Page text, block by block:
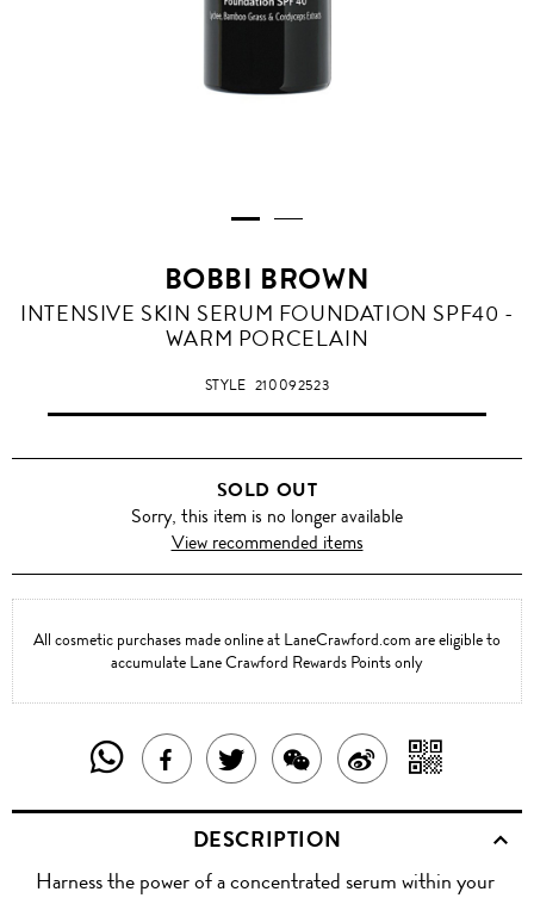
BOBBI BROWN
INTENSIVE SKIN SERUM FOUNDATION SPF40 -
WARM PORCELAIN
STYLE 210092523
SOLD OUT
Sorry, this item is no longer available
View recommended items
All cosmetic purchases made online at LaneCrawford.com are eligible to
accumulate Lane Crawford Rewards Points only
SHARE
THIS
PRODUCT
SHARE
THIS
PRODUCT
TWEET
ABOUT
THIS
SHARE
THIS
PRODUCT
SHARE
ON
WITH
DESCRIPTION
Harness the power of a concentrated serum within your